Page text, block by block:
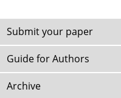
Submit your paper
Guide for Authors
Archive